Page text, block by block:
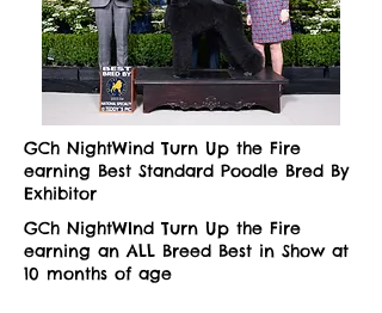
GCh NightWind Turn Up the Fire
earning Best Standard Poodle Bred By
Exhibitor
GCh NightWInd Turn Up the Fire
earning an ALL Breed Best in Show at
10 months of age